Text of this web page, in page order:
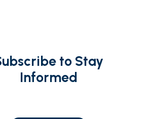
to Stay
Informed